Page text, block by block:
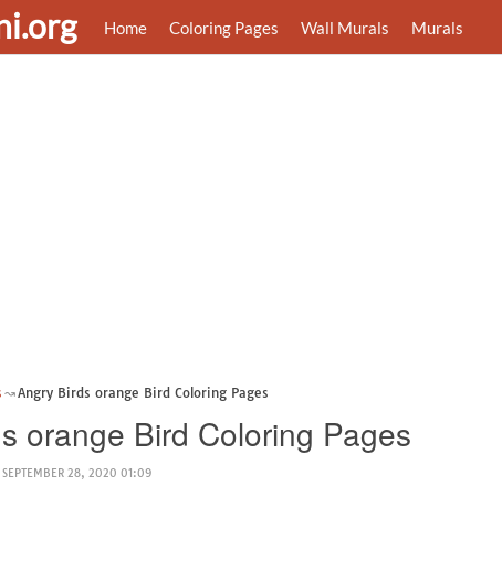
Home Coloring Pages Wall Murals Murals
Angry Birds orange Bird Coloring Pages
orange Bird Coloring Pages
SEPTEMBER 28, 2020 01:09